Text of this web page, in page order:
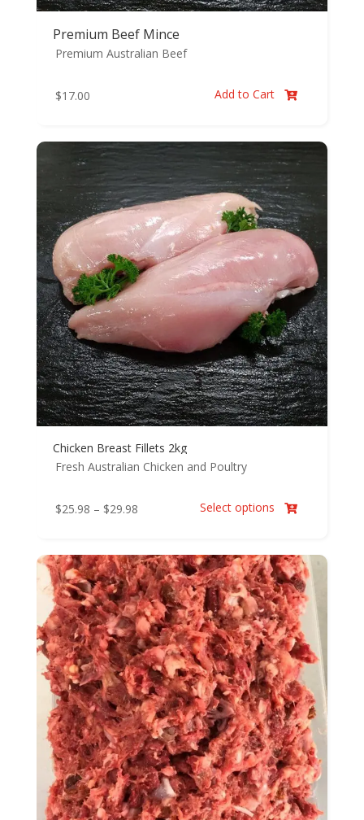
Premium Beef Mince
Premium Australian Beef
$17.00 Add to Cart 
Chicken Breast Fillets 2kg
Fresh Australian Chicken and Poultry
$25.98 – $29.98Price
through
$29.98
Select options 